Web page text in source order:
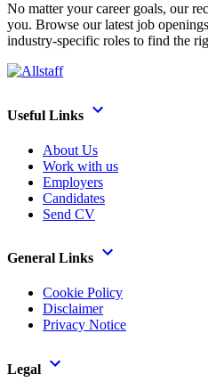
No matter your career goals, our
you. Browse our latest job
industry-specific roles to find the
Useful Links
About Us
Work with us
Employers
Candidates
Send CV
General Links
Cookie Policy
Disclaimer
Privacy Notice
Legal